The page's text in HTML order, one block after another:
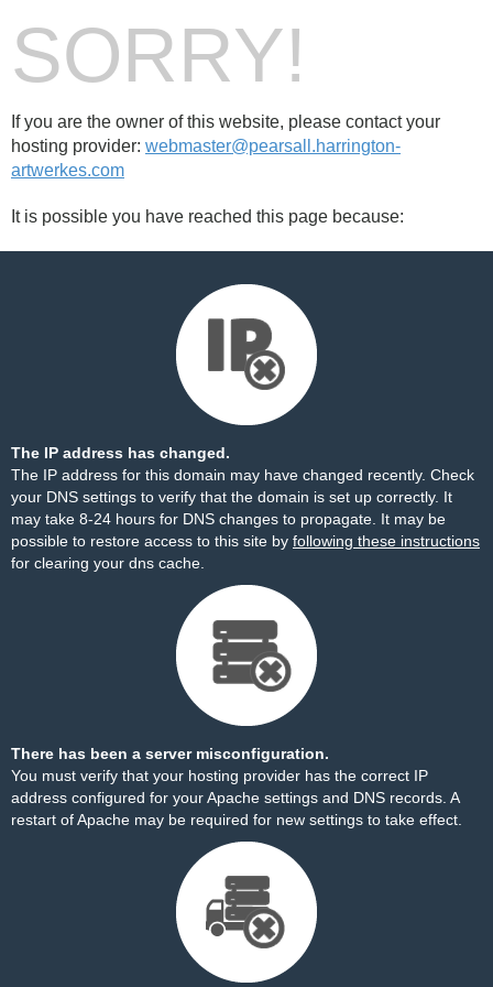
SORRY!
If you are the owner of this website, please contact your
hosting provider: webmaster@pearsall.harrington-
artwerkes.com
It is possible you have reached this page because:
The IP address has changed.
The IP address for this domain may have changed recently. Check
your DNS settings to verify that the domain is set up correctly. It
may take 8-24 hours for DNS changes to propagate. It may be
possible to restore access to this site by following these instructions
for clearing your dns cache.
There has been a server misconfiguration.
You must verify that your hosting provider has the correct IP
address configured for your Apache settings and DNS records. A
restart of Apache may be required for new settings to take effect.